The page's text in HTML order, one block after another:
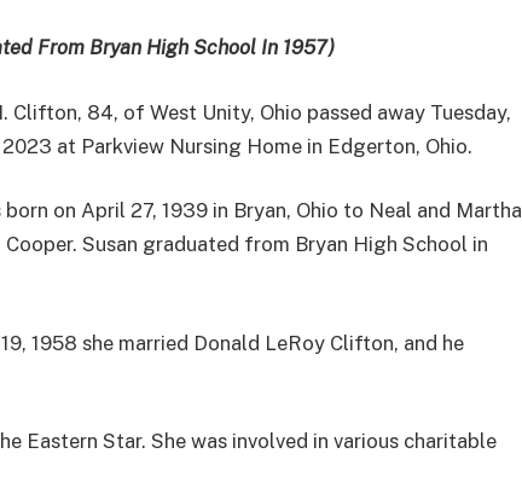
From Bryan High School In 1957)
Clifton, 84, of West Unity, Ohio passed away Tuesday,
2023 at Parkview Nursing Home in Edgerton, Ohio.
born on April 27, 1939 in Bryan, Ohio to Neal and Martha
Cooper. Susan graduated from Bryan High School in
19, 1958 she married Donald LeRoy Clifton, and he
Eastern Star. She was involved in various charitable